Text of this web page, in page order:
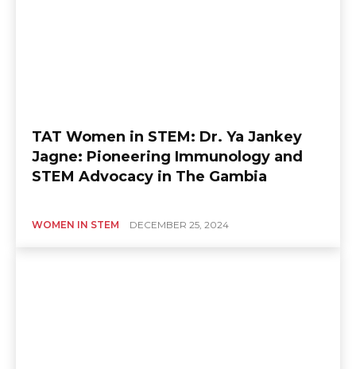
TAT Women in STEM: Dr. Ya Jankey
Jagne: Pioneering Immunology and
STEM Advocacy in The Gambia
WOMEN IN STEM DECEMBER 25, 2024